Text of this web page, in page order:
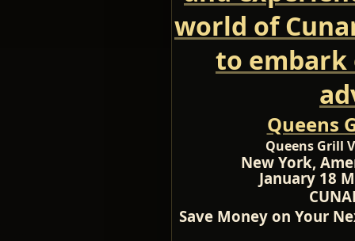
world of
to embark
Queens
Queens Grill
New York,
January 18
Save Money on Your